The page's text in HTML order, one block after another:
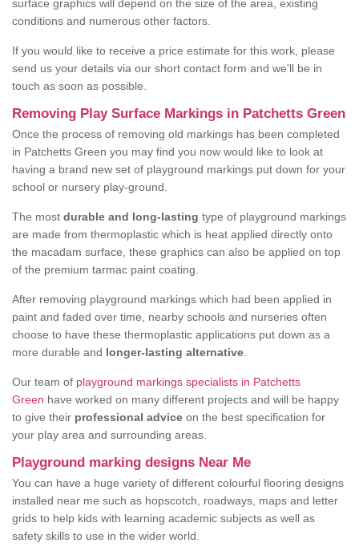
surface graphics will depend on the size of the area, existing
conditions and numerous other factors.
If you would like to receive a price estimate for this work, please
send us your details via our short contact form and we'll be in
touch as soon as possible.
Removing Play Surface Markings in Patchetts Green
Once the process of removing old markings has been completed
in Patchetts Green you may find you now would like to look at
having a brand new set of playground markings put down for your
school or nursery play-ground.
The most durable and long-lasting type of playground markings
are made from thermoplastic which is heat applied directly onto
the macadam surface, these graphics can also be applied on top
of the premium tarmac paint coating.
After removing playground markings which had been applied in
paint and faded over time, nearby schools and nurseries often
choose to have these thermoplastic applications put down as a
more durable and longer-lasting alternative
Our team of playground markings specialists in Patchetts
Green have worked on many different projects and will be happy
to give their professional advice on the best specification for
your play area and surrounding areas.
Playground marking designs Near Me
You can have a huge variety of different colourful flooring designs
installed near me such as hopscotch, roadways, maps and letter
grids to help kids with learning academic subjects as well as
safety skills to use in the wider world.